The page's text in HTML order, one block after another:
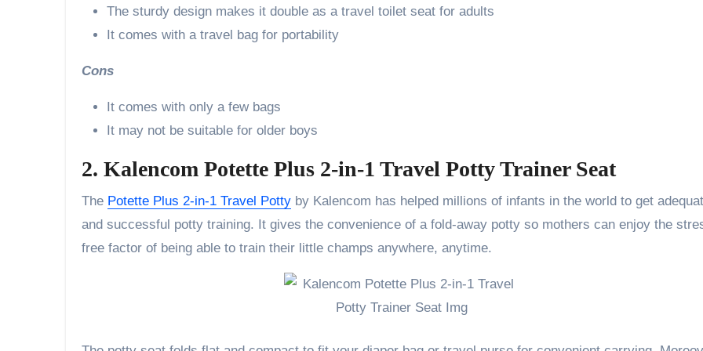
The sturdy design makes it double as a travel toilet seat for adults
It comes with a travel bag for portability
Cons
It comes with only a few bags
It may not be suitable for older boys
2. Kalencom Potette Plus 2-in-1 Travel Potty Trainer Seat
The Potette Plus 2-in-1 Travel Potty by Kalencom has helped millions of infants in the world to get
and successful potty training. It gives the convenience of a fold-away potty so mothers can enjoy the
free factor of being able to train their little champs anywhere, anytime.